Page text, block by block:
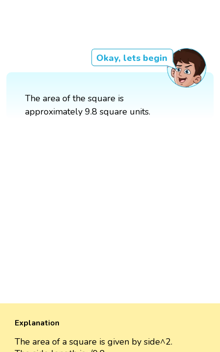
Okay, lets begin
The area of the square is
approximately 9.8 square units.
Explanation
The area of a square is given by side^2.